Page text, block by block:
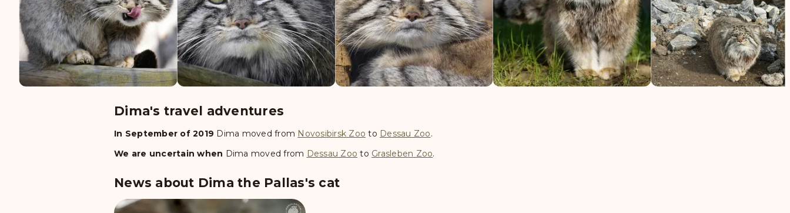
Dima's travel adventures
In September of 2019 Dima moved from Novosibirsk Zoo to Dessau Zoo.
We are uncertain when Dima moved from Dessau Zoo to Grasleben Zoo.
News about Dima the Pallas's cat